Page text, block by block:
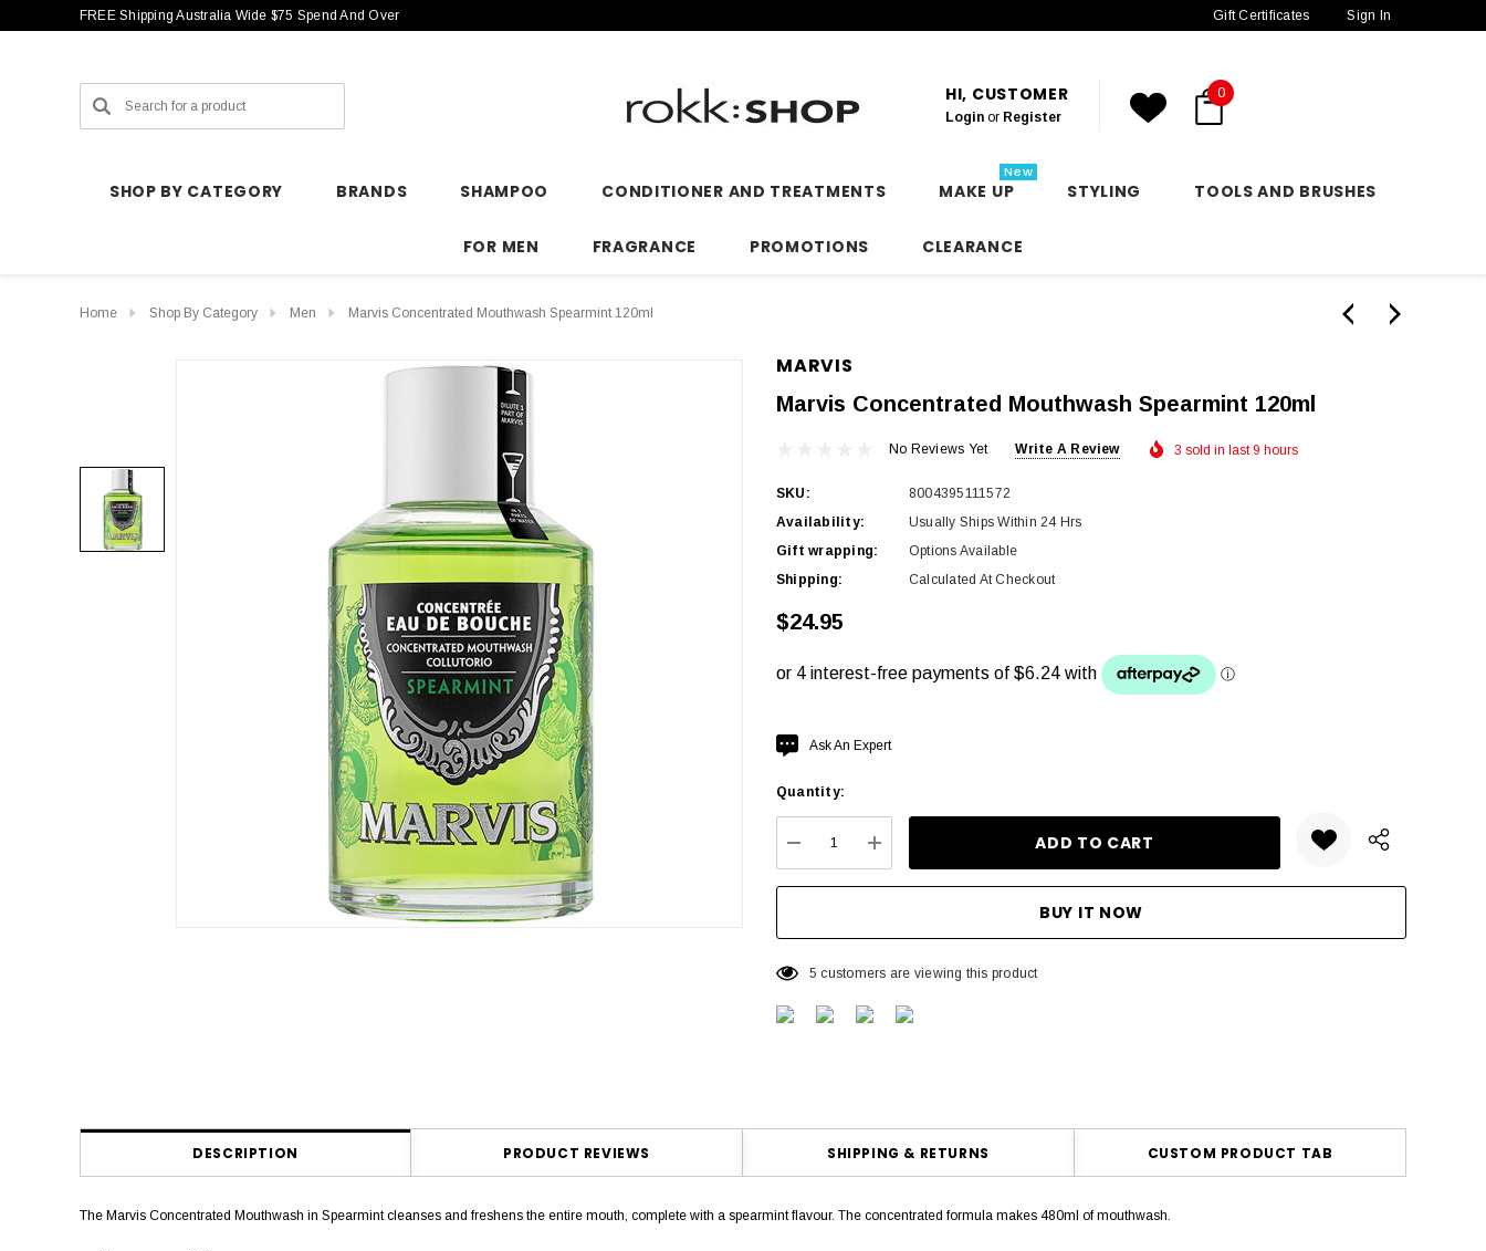
FREE Shipping Australia Wide $75 Spend And Over Gift Certificates Sign In
Search HI, CUSTOMER
Login or Register
0
SHOP BY CATEGORY BRANDS SHAMPOO CONDITIONER AND TREATMENTS MAKE UP
New
STYLING TOOLS AND BRUSHES
FOR MEN FRAGRANCE PROMOTIONS CLEARANCE
Home Shop By Category Men Marvis Concentrated Mouthwash Spearmint 120ml
MARVIS
Marvis Concentrated Mouthwash Spearmint 120ml
No Reviews Yet Write A Review 3 sold in last 9 hours
SKU:
8004395111572
Availability:
Usually Ships Within 24 Hrs
Gift wrapping:
Options Available
Shipping:
Calculated At Checkout
$24.95
Hurry
Current
Ask An Expert
Quantity:
DECREASE QUANTITY:
INCREASE QUANTITY:
5 customers are viewing this product
DESCRIPTION PRODUCT REVIEWS SHIPPING & RETURNS CUSTOM PRODUCT TAB
The Marvis Concentrated Mouthwash in Spearmint cleanses and freshens the entire mouth, complete with a spearmint flavour. The concentrated formula makes 480ml of mouthwash.